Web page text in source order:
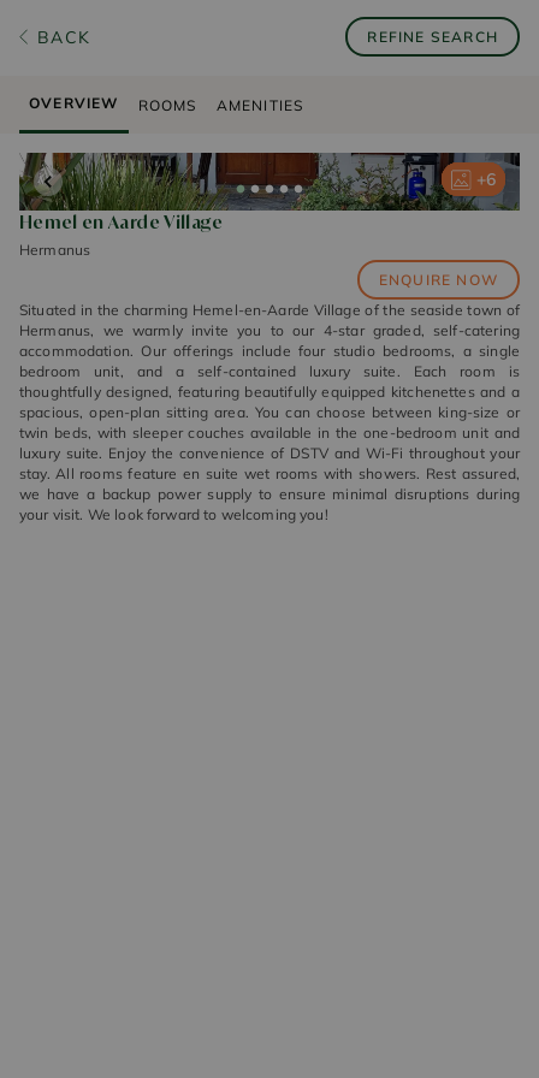
BACK REFINE SEARCH
OVERVIEW ROOMS AMENITIES
+6
+6
+6
+6
+6
Hemel en Aarde Village
Hermanus
ENQUIRE NOW
Situated in the charming Hemel-en-Aarde Village of the seaside town of
Hermanus, we warmly invite you to our 4-star graded, self-catering
accommodation. Our offerings include four studio bedrooms, a single
bedroom unit, and a self-contained luxury suite. Each room is
thoughtfully designed, featuring beautifully equipped kitchenettes and a
spacious, open-plan sitting area. You can choose between king-size or
twin beds, with sleeper couches available in the one-bedroom unit and
luxury suite. Enjoy the convenience of DSTV and Wi-Fi throughout your
stay. All rooms feature en suite wet rooms with showers. Rest assured,
we have a backup power supply to ensure minimal disruptions during
your visit. We look forward to welcoming you!